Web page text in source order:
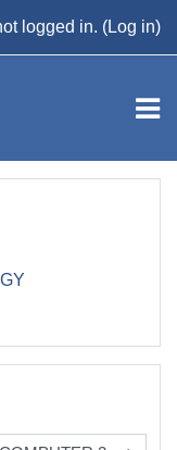
logged in. (Log in)